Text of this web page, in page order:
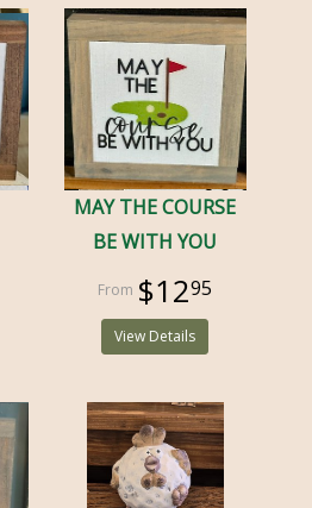
MAY THE COURSE
BE WITH YOU
$1295
View Details